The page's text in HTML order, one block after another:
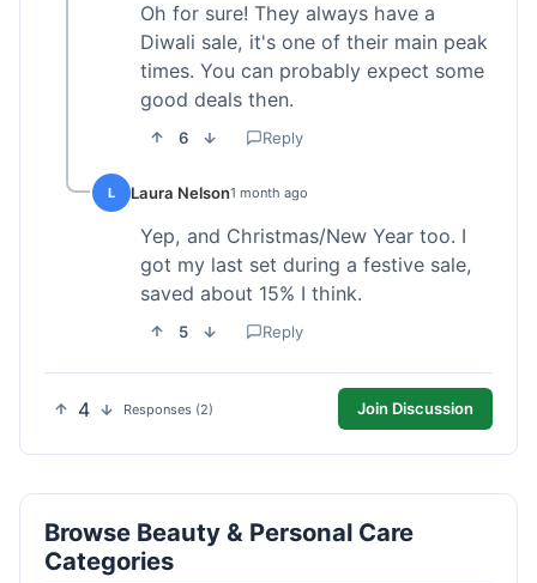
Oh for sure! They always have a
Diwali sale, it's one of their main peak
times. You can probably expect some
good deals then.
6 Reply
L Laura Nelson1 month ago
Yep, and Christmas/New Year too. I
got my last set during a festive sale,
saved about 15% I think.
5 Reply
4 Responses (2) Join Discussion
Browse Beauty & Personal Care
Categories